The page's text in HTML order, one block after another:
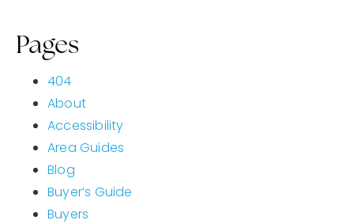
Area Guides
Buy A Home
Sell My Home
Pages
404
About
Accessibility
Area Guides
Blog
Buyer’s Guide
Buyers